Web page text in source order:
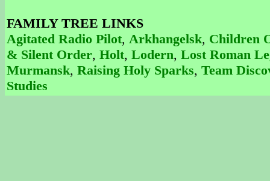
FAMILY TREE LINKS
Agitated Radio Pilot, Arkhangelsk, Children
& Silent Order, Holt, Lodern, Lost Roman
Murmansk, Raising Holy Sparks, Team
Studies